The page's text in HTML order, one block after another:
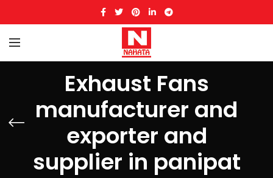
Exhaust Fans
manufacturer and
exporter and
supplier in panipat